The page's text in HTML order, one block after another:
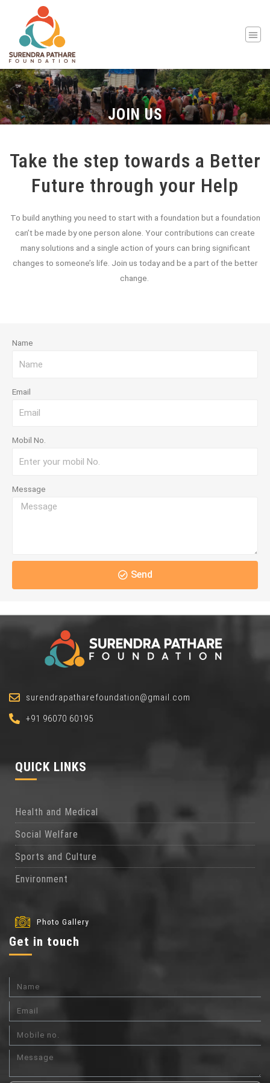
JOIN US
Take the step towards a Better
Future through your Help
To build anything you need to start with a foundation but a foundation
can’t be made by one person alone. Your contributions can create
many solutions and a single action of yours can bring significant
changes to someone’s life. Join us today and be a part of the better
change.
Name
Email
Mobil No.
Message
Send
surendrapatharefoundation@gmail.com
+91 96070 60195
QUICK LINKS
Health and Medical
Social Welfare
Sports and Culture
Environment
Photo Gallery
Get in touch